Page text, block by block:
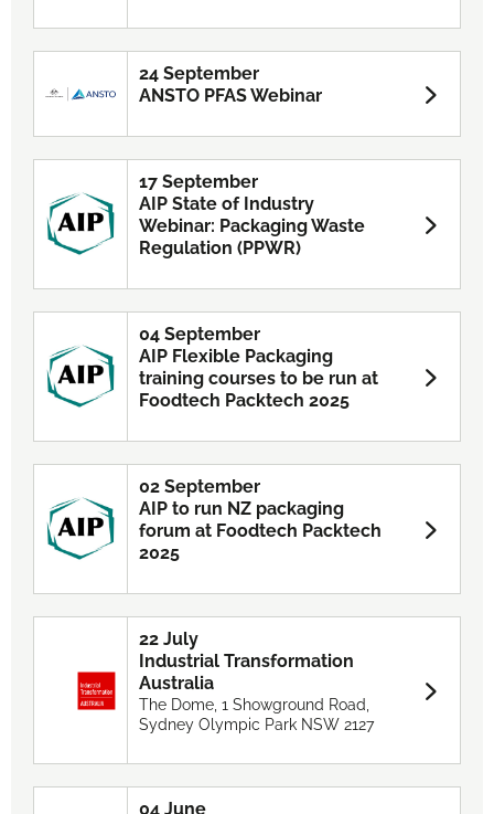
24 September
ANSTO PFAS Webinar
17 September
AIP State of Industry
Webinar: Packaging Waste
Regulation (PPWR)
04 September
AIP Flexible Packaging
training courses to be run at
Foodtech Packtech 2025
02 September
AIP to run NZ packaging
forum at Foodtech Packtech
2025
22 July
Industrial Transformation
Australia
The Dome, 1 Showground Road,
Sydney Olympic Park NSW 2127
04 June